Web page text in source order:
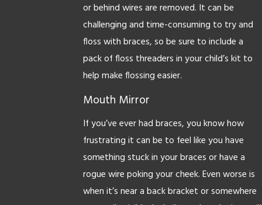
or behind wires are removed. It can be
challenging and time-consuming to try and
floss with braces, so be sure to include a
pack of floss threaders in your child’s kit to
help make flossing easier.
Mouth Mirror
If you’ve ever had braces, you know how
frustrating it can be to feel like you have
something stuck in your braces or have a
rogue wire poking your cheek. Even worse is
when it’s near a back bracket or somewhere